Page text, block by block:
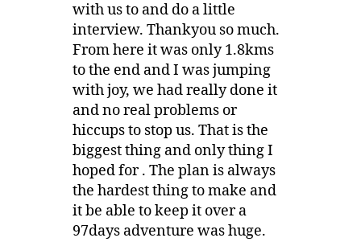
with us to and do a little
interview. Thankyou so much.
From here it was only 1.8kms
to the end and I was jumping
with joy, we had really done it
and no real problems or
hiccups to stop us. That is the
biggest thing and only thing I
hoped for . The plan is always
the hardest thing to make and
it be able to keep it over a
97days adventure was huge.